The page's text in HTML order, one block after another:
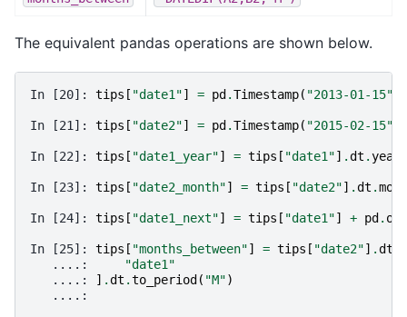
The equivalent pandas operations are shown below.
In [20]: tips [ "date1"] = pd .Timestamp( "2013-01-15"
In [21]: tips [ "date2"] = pd .Timestamp( "2015-02-15"
In [22]: tips [ "date1_year"] = tips [ "date1"] .dt .year
In [23]: tips [ "date2_month"] = tips [ "date2"] .dt .
In [24]: tips [ "date1_next"] = tips [ "date1"] + pd .
In [25]: tips [ "months_between"] = tips [ "date2"] .dt
   ....:
"date1"
   ....:
] .dt .to_period ( "M")
   ....: